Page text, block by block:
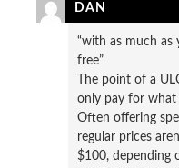
DAN
“with as much
free”
The point of a
only pay for what
Often offering
regular prices
$100, depending